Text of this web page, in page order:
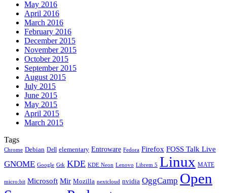
May 2016
April 2016
March 2016
February 2016
December 2015
November 2015
October 2015
September 2015
August 2015
July 2015
June 2015
May 2015
April 2015
March 2015
Tags
Chrome Debian Dell elementary Entroware Fedora Firefox FOSS Talk Live
GNOME Google Gtk KDE KDE Neon Lenovo Librem 5 Linux MATE
micro:bit Microsoft Mir Mozilla nextcloud nvidia OggCamp Open